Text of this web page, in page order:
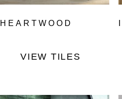
HEARTWOOD
VIEW TILES